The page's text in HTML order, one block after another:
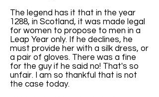
The legend has it that in the year
1288, in Scotland, it was made legal
for women to propose to men in a
Leap Year only. If he declines, he
must provide her with a silk dress, or
a pair of gloves. There was a fine
for the guy if he said no! That's so
unfair. I am so thankful that is not
the case today.